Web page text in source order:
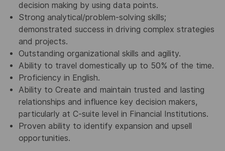
decision making by using data points.
Strong analytical/problem-solving skills;
demonstrated success in driving complex strategies
and projects.
Outstanding organizational skills and agility.
Ability to travel domestically up to 50% of the time.
Proficiency in English.
Ability to Create and maintain trusted and lasting
relationships and influence key decision makers,
particularly at C-suite level in Financial Institutions.
Proven ability to identify expansion and upsell
opportunities.